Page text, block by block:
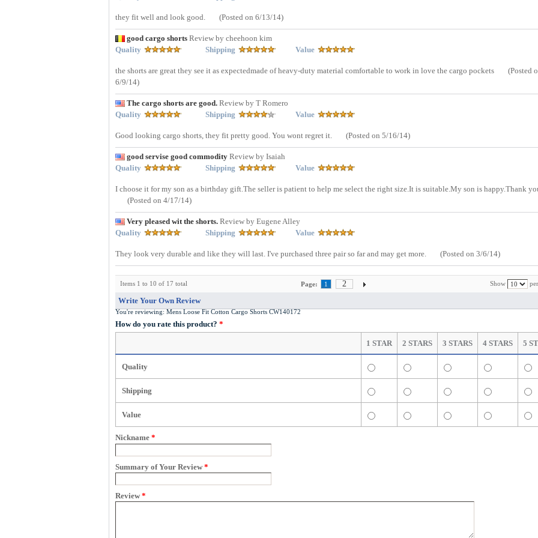
they fit well and look good. (Posted on 6/13/14)
good cargo shorts Review by cheehoon kim
Quality
Shipping Value
the shorts are great they see it as expectedmade of heavy-duty material comfortable to work in love the cargo pockets
(Posted
6/9/14)
The cargo shorts are good. Review by T Romero
Quality
Shipping Value
Good looking cargo shorts, they fit pretty good. You wont regret it. (Posted on 5/16/14)
good servise good commodity Review by Isaiah
Quality
Shipping Value
I choose it for my son as a birthday gift.The seller is patient to help me select the right size.It is suitable.My son is happy.Thank
(Posted on 4/17/14)
Very pleased wit the shorts. Review by Eugene Alley
Quality
Shipping Value
They look very durable and like they will last. I've purchased three pair so far and may get more. (Posted on 3/6/14)
Items 1 to 10 of 17 total Show
Page: 1
2
Write Your Own Review
You're reviewing: Mens Loose Fit Cotton Cargo Shorts CW140172
How do you rate this product? *
1 STAR 2 STARS 3 STARS 4 STARS 5
Quality
Shipping
Value
Nickname *
Summary of Your Review *
Review *